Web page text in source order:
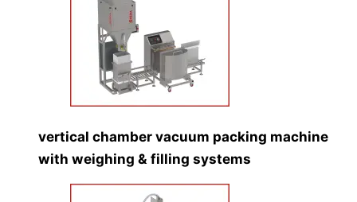
vertical chamber vacuum packing machine
with weighing & filling systems